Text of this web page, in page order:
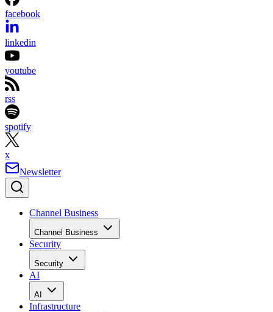
facebook
linkedin
youtube
rss
spotify
x
Newsletter
Channel Business
Channel Business
Security
Security
AI
AI
Infrastructure